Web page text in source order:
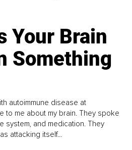
Your Brain
Something
autoimmune disease at
to me about my brain. They spoke
system, and medication. They
attacking itself...